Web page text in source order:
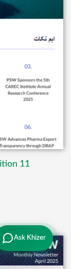
11
Ask Khizer